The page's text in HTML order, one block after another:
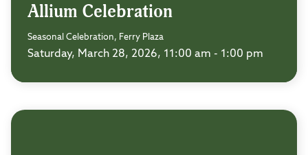
Allium Celebration
Seasonal Celebration, Ferry Plaza
Saturday, March 28, 2026, 11:00 am - 1:00 pm